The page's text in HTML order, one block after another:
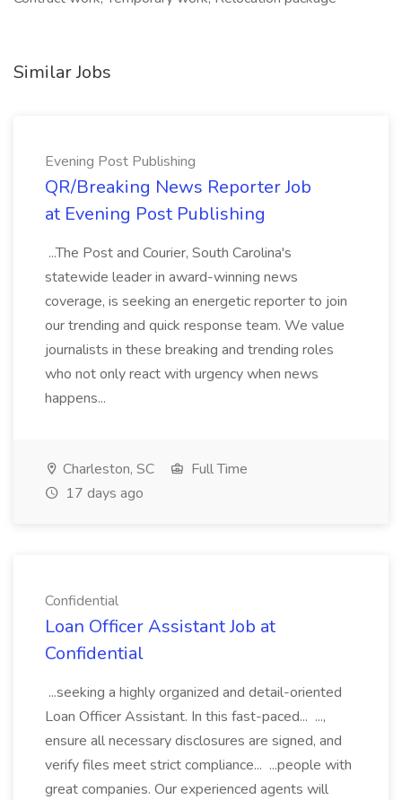
Similar Jobs
Evening Post Publishing
QR/Breaking News Reporter Job
at Evening Post Publishing
...The Post and Courier, South Carolina's
statewide leader in award-winning news
coverage, is seeking an energetic reporter to join
our trending and quick response team. We value
journalists in these breaking and trending roles
who not only react with urgency when news
happens...
Charleston, SC
Full Time
17 days ago
Confidential
Loan Officer Assistant Job at
Confidential
...seeking a highly organized and detail-oriented
Loan Officer Assistant. In this fast-paced... ...,
ensure all necessary disclosures are signed, and
verify files meet strict compliance... ...people with
great companies. Our experienced agents will